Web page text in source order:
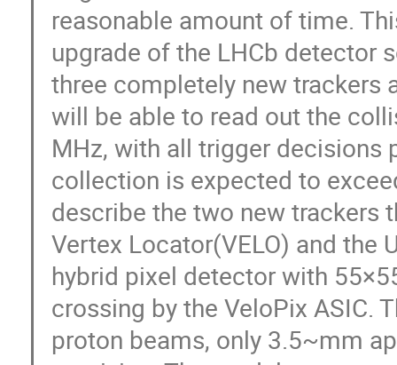
reasonable amount of time.
upgrade of the LHCb detector
three completely new trackers
will be able to read out the
MHz, with all trigger decisions
collection is expected to
describe the two new trackers
Vertex Locator(VELO) and the
hybrid pixel detector with
crossing by the VeloPix ASIC.
proton beams, only 3.5~mm